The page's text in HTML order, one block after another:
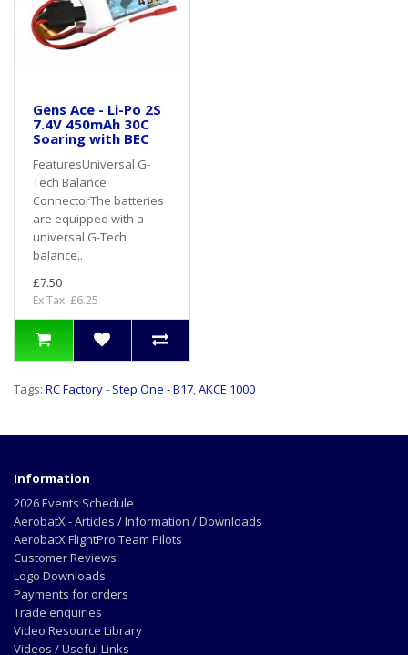
Gens Ace - Li-Po 2S
7.4V 450mAh 30C
Soaring with BEC
FeaturesUniversal G-
Tech Balance
ConnectorThe batteries
are equipped with a
universal G-Tech
balance..
£7.50
Ex Tax: £6.25
Tags: RC Factory - Step One - B17,AKCE 1000
Information
2026 Events Schedule
AerobatX - Articles / Information / Downloads
AerobatX FlightPro Team Pilots
Customer Reviews
Logo Downloads
Payments for orders
Trade enquiries
Video Resource Library
Videos / Useful Links